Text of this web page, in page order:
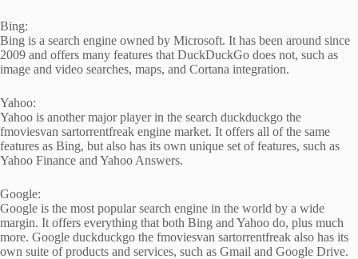
Bing:
Bing is a search engine owned by Microsoft. It has been around since
2009 and offers many features that DuckDuckGo does not, such as
image and video searches, maps, and Cortana integration.
Yahoo:
Yahoo is another major player in the search duckduckgo the
fmoviesvan sartorrentfreak engine market. It offers all of the same
features as Bing, but also has its own unique set of features, such as
Yahoo Finance and Yahoo Answers.
Google:
Google is the most popular search engine in the world by a wide
margin. It offers everything that both Bing and Yahoo do, plus much
more. Google duckduckgo the fmoviesvan sartorrentfreak also has its
own suite of products and services, such as Gmail and Google Drive.